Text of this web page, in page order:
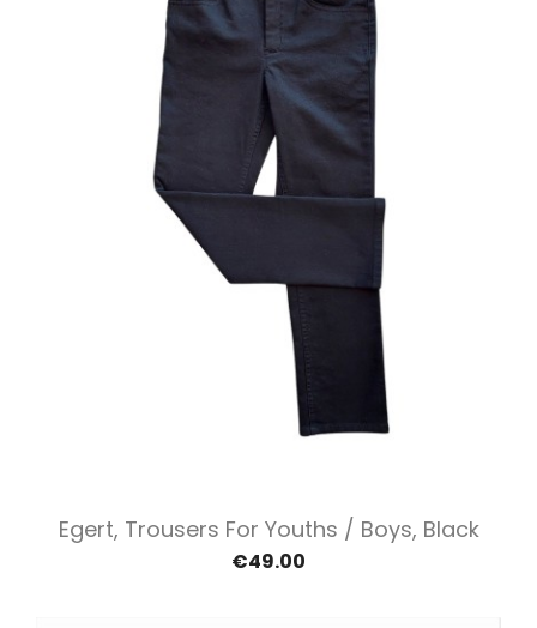
Egert, Trousers For Youths / Boys, Black
€49.00